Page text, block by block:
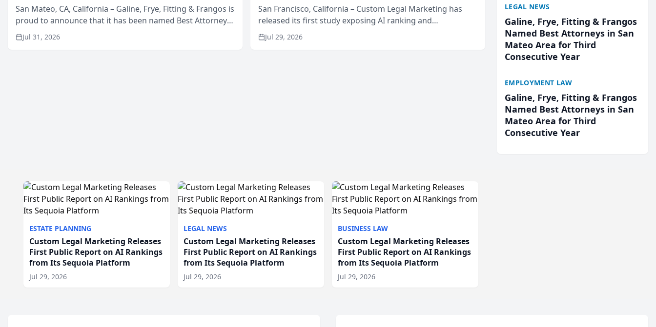
San Mateo, CA, California – Galine, Frye, Fitting & Frangos is
proud to announce that it has been named Best Attorneys
in San Mateo in 2026 in the annual Best of San Mateo Area
program, presented by t...
Jul 31, 2026
San Francisco, California – Custom Legal Marketing has
released its first study exposing AI ranking and
recommendation behavior. The research, conducted
through the company’s AI marketing platform for...
Jul 29, 2026
LEGAL NEWS
Galine, Frye, Fitting & Frangos
Named Best Attorneys in San
Mateo Area for Third
Consecutive Year
EMPLOYMENT LAW
Galine, Frye, Fitting & Frangos
Named Best Attorneys in San
Mateo Area for Third
Consecutive Year
ESTATE PLANNING
Custom Legal Marketing Releases
First Public Report on AI Rankings
from Its Sequoia Platform
Jul 29, 2026
LEGAL NEWS
Custom Legal Marketing Releases
First Public Report on AI Rankings
from Its Sequoia Platform
Jul 29, 2026
BUSINESS LAW
Custom Legal Marketing Releases
First Public Report on AI Rankings
from Its Sequoia Platform
Jul 29, 2026